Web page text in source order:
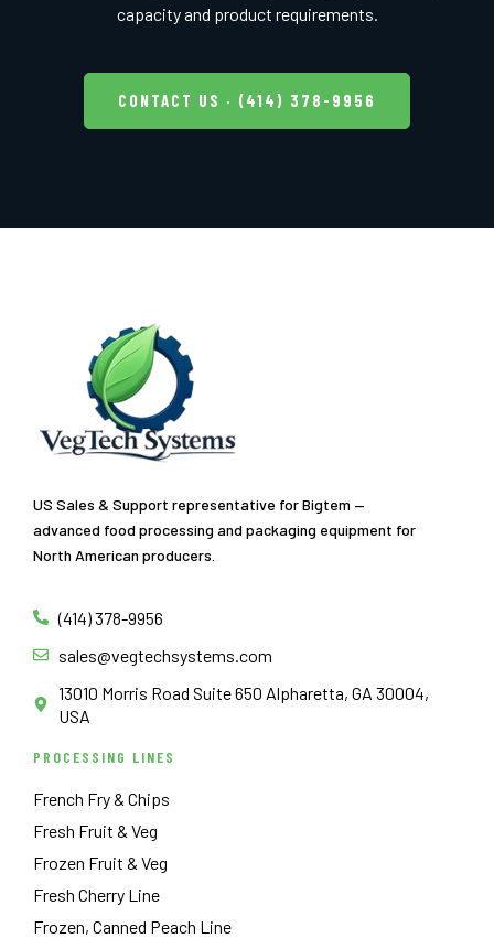
capacity and product requirements.
CONTACT US · (414) 378-9956
US Sales & Support representative for Bigtem —
advanced food processing and packaging equipment for
North American producers.
(414) 378-9956
sales@vegtechsystems.com
13010 Morris Road Suite 650 Alpharetta, GA 30004,
USA
PROCESSING LINES
French Fry & Chips
Fresh Fruit & Veg
Frozen Fruit & Veg
Fresh Cherry Line
Frozen, Canned Peach Line